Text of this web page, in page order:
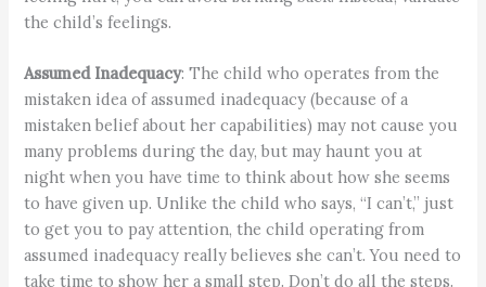
the child’s feelings.
Assumed Inadequacy: The child who operates from the
mistaken idea of assumed inadequacy (because of a
mistaken belief about her capabilities) may not cause you
many problems during the day, but may haunt you at
night when you have time to think about how she seems
to have given up. Unlike the child who says, “I can’t,” just
to get you to pay attention, the child operating from
assumed inadequacy really believes she can’t. You need to
take time to show her a small step. Don’t do all the steps.